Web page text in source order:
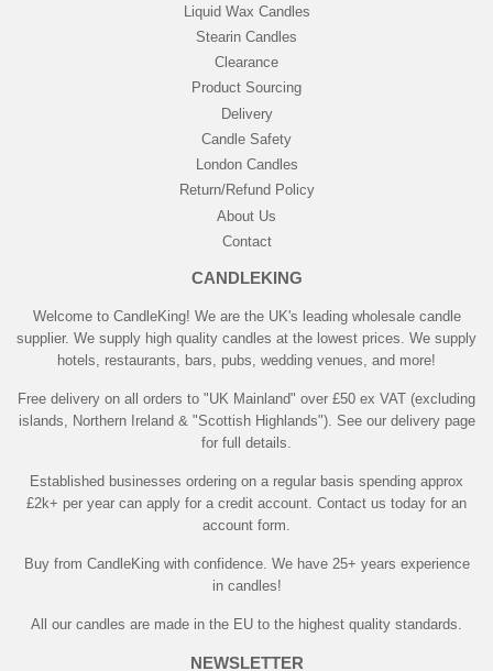
Liquid Wax Candles
Stearin Candles
Clearance
Product Sourcing
Delivery
Candle Safety
London Candles
Return/Refund Policy
About Us
Contact
CANDLEKING
Welcome to CandleKing! We are the UK's leading wholesale candle
supplier. We supply high quality candles at the lowest prices. We supply
hotels, restaurants, bars, pubs, wedding venues, and more!
Free delivery on all orders to "UK Mainland" over £50 ex VAT (excluding
islands, Northern Ireland & "Scottish Highlands"). See our delivery page
for full details.
Established businesses ordering on a regular basis spending approx
£2k+ per year can apply for a credit account. Contact us today for an
account form.
Buy from CandleKing with confidence. We have 25+ years experience
in candles!
All our candles are made in the EU to the highest quality standards.
NEWSLETTER